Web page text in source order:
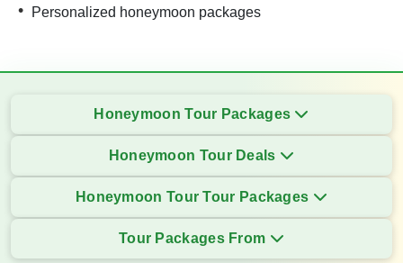
Personalized honeymoon packages
Honeymoon Tour Packages
Honeymoon Tour Deals
Honeymoon Tour Tour Packages
Tour Packages From